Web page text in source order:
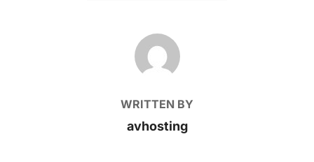
POST AUTHOR
WRITTEN BY
avhosting